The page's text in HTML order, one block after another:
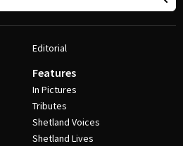
Editorial
Features
In Pictures
Tributes
Shetland Voices
Shetland Lives